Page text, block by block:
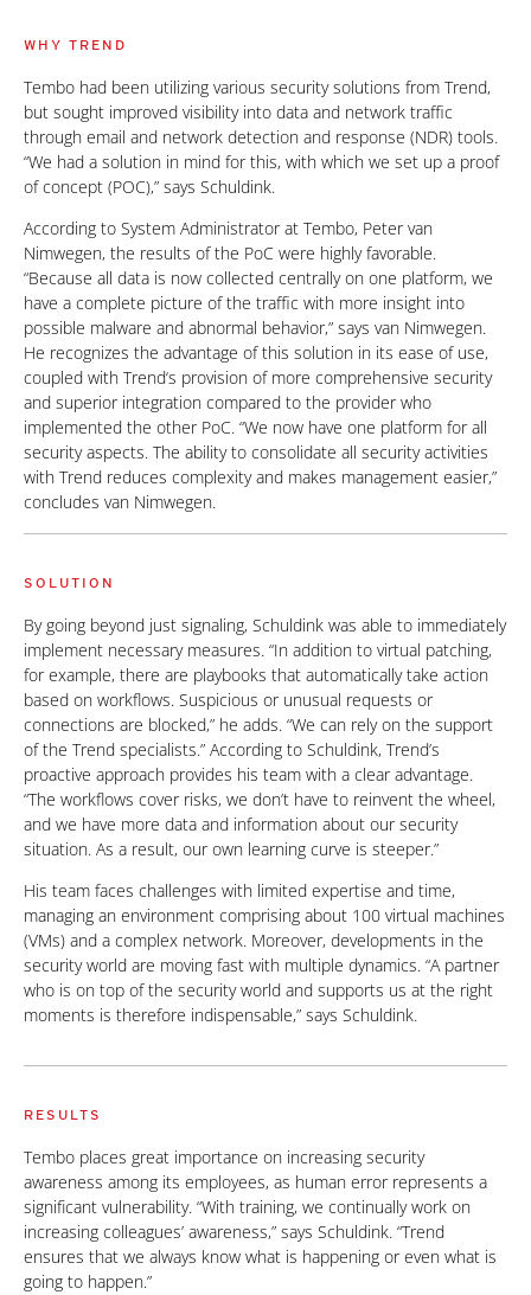
WHY TREND
Tembo had been utilizing various security solutions from Trend,
but sought improved visibility into data and network traffic
through email and network detection and response (NDR) tools.
“We had a solution in mind for this, with which we set up a proof
of concept (POC),” says Schuldink.
According to System Administrator at Tembo, Peter van
Nimwegen, the results of the PoC were highly favorable.
“Because all data is now collected centrally on one platform, we
have a complete picture of the traffic with more insight into
possible malware and abnormal behavior,” says van Nimwegen.
He recognizes the advantage of this solution in its ease of use,
coupled with Trend‘s provision of more comprehensive security
and superior integration compared to the provider who
implemented the other PoC. “We now have one platform for all
security aspects. The ability to consolidate all security activities
with Trend reduces complexity and makes management easier,”
concludes van Nimwegen.
SOLUTION
By going beyond just signaling, Schuldink was able to immediately
implement necessary measures. “In addition to virtual patching,
for example, there are playbooks that automatically take action
based on workflows. Suspicious or unusual requests or
connections are blocked,” he adds. “We can rely on the support
of the Trend specialists.” According to Schuldink, Trend’s
proactive approach provides his team with a clear advantage.
“The workflows cover risks, we don’t have to reinvent the wheel,
and we have more data and information about our security
situation. As a result, our own learning curve is steeper.”
His team faces challenges with limited expertise and time,
managing an environment comprising about 100 virtual machines
(VMs) and a complex network. Moreover, developments in the
security world are moving fast with multiple dynamics. “A partner
who is on top of the security world and supports us at the right
moments is therefore indispensable,” says Schuldink.
RESULTS
Tembo places great importance on increasing security
awareness among its employees, as human error represents a
significant vulnerability. “With training, we continually work on
increasing colleagues’ awareness,” says Schuldink. “Trend
ensures that we always know what is happening or even what is
going to happen.”